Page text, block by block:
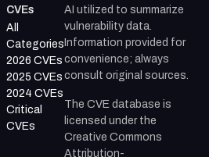
CVEs
All
Categories
2026 CVEs
2025 CVEs
2024 CVEs
Critical
CVEs
AI utilized to summarize
vulnerability data.
Information provided for
convenience; always
consult original sources.
The CVE database is
licensed under the
Creative Commons
Attribution-